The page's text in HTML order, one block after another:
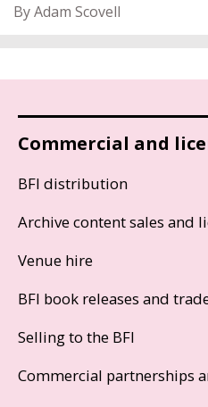
By Adam Scovell
Commercial and
BFI distribution
Archive content sales and
Venue hire
BFI book releases and
Selling to the BFI
Commercial partnerships